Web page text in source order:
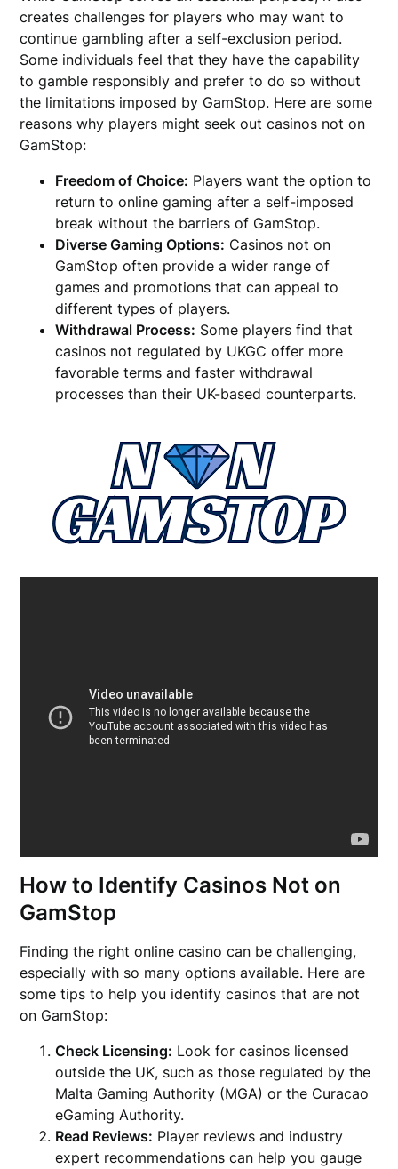
creates challenges for players who may want to
continue gambling after a self-exclusion period.
Some individuals feel that they have the capability
to gamble responsibly and prefer to do so without
the limitations imposed by GamStop. Here are some
reasons why players might seek out casinos not on
GamStop:
Freedom of Choice: Players want the option to
return to online gaming after a self-imposed
break without the barriers of GamStop.
Diverse Gaming Options: Casinos not on
GamStop often provide a wider range of
games and promotions that can appeal to
different types of players.
Withdrawal Process: Some players find that
casinos not regulated by UKGC offer more
favorable terms and faster withdrawal
processes than their UK-based counterparts.
How to Identify Casinos Not on
GamStop
Finding the right online casino can be challenging,
especially with so many options available. Here are
some tips to help you identify casinos that are not
on GamStop:
Check Licensing: Look for casinos licensed
outside the UK, such as those regulated by the
Malta Gaming Authority (MGA) or the Curacao
eGaming Authority.
Read Reviews: Player reviews and industry
expert recommendations can help you gauge